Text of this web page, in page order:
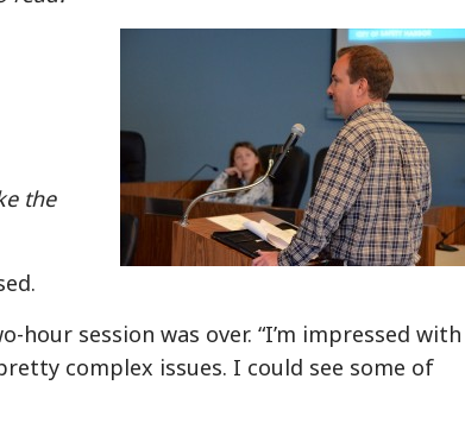
the
session was over. “I’m impressed with
complex issues. I could see some of